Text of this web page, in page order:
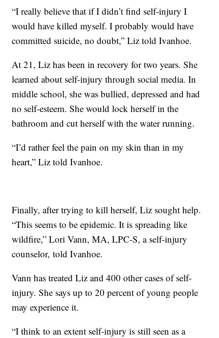
“I really believe that if I didn’t find self-injury I
would have killed myself. I probably would have
committed suicide, no doubt,” Liz told Ivanhoe.
At 21, Liz has been in recovery for two years. She
learned about self-injury through social media. In
middle school, she was bullied, depressed and had
no self-esteem. She would lock herself in the
bathroom and cut herself with the water running.
“I’d rather feel the pain on my skin than in my
heart,” Liz told Ivanhoe.
Finally, after trying to kill herself, Liz sought help.
“This seems to be epidemic. It is spreading like
wildfire,” Lori Vann, MA, LPC-S, a self-injury
counselor, told Ivanhoe.
Vann has treated Liz and 400 other cases of self-
injury. She says up to 20 percent of young people
may experience it.
“I think to an extent self-injury is still seen as a